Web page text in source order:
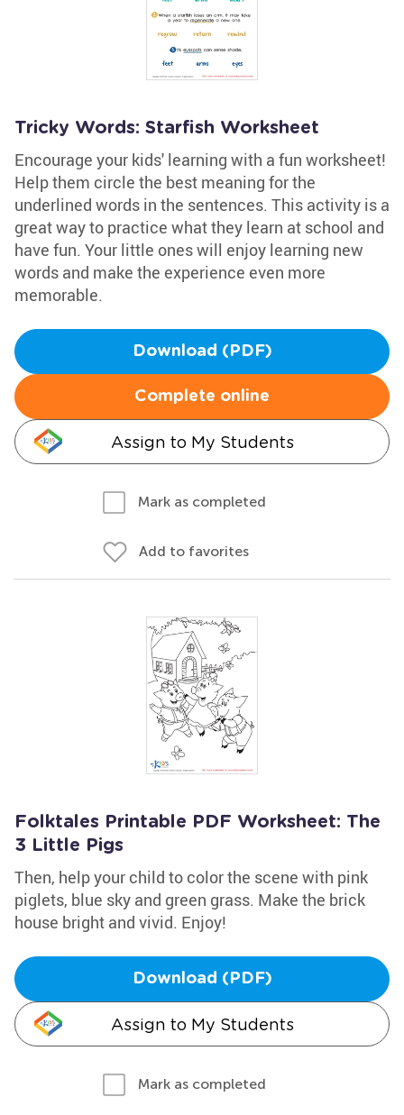
Tricky Words: Starfish Worksheet
Encourage your kids' learning with a fun worksheet!
Help them circle the best meaning for the
underlined words in the sentences. This activity is a
great way to practice what they learn at school and
have fun. Your little ones will enjoy learning new
words and make the experience even more
memorable.
Download (PDF)
Complete online
Assign to My Students
Mark as completed
Add to favorites
Folktales Printable PDF Worksheet: The
3 Little Pigs
Then, help your child to color the scene with pink
piglets, blue sky and green grass. Make the brick
house bright and vivid. Enjoy!
Download (PDF)
Assign to My Students
Mark as completed